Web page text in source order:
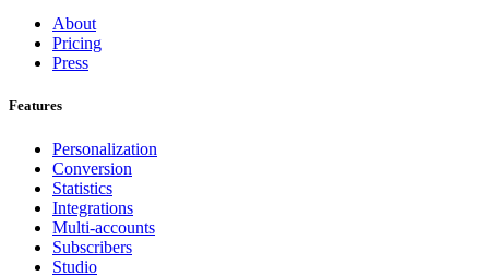
About
Pricing
Press
Features
Personalization
Conversion
Statistics
Integrations
Multi-accounts
Subscribers
Studio